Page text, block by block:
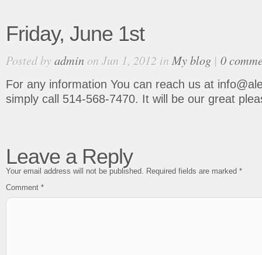
Friday, June 1st
Posted byadminon Jun 1, 2012 in My blog | 0
For any information You can reach us at
simply call 514-568-7470. It will be our great
Leave a Reply
Your email address will not be published. Required fields are marked *
Comment *